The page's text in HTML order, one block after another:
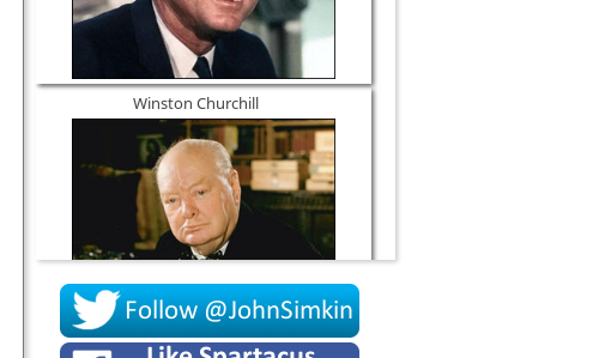
Winston Churchill